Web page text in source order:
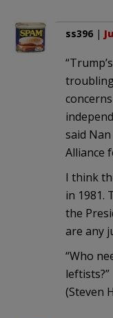
ss396 |
said
Alliance
I think
in 1981.
the
are any
“Who
leftists?”
(Steven